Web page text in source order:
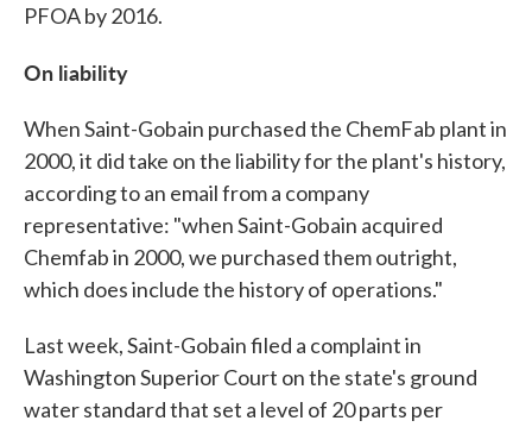
PFOA by 2016.
On liability
When Saint-Gobain purchased the ChemFab plant in
2000, it did take on the liability for the plant's history,
according to an email from a company
representative: "when Saint-Gobain acquired
Chemfab in 2000, we purchased them outright,
which does include the history of operations."
Last week, Saint-Gobain filed a complaint in
Washington Superior Court on the state's ground
water standard that set a level of 20 parts per